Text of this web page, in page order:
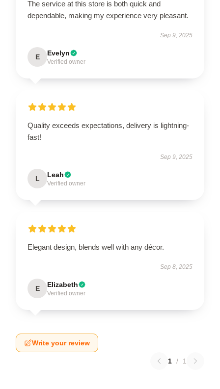
The service at this store is both quick and
dependable, making my experience very pleasant.
Sep 9, 2025
E Evelyn
Verified owner
Quality exceeds expectations, delivery is lightning-
fast!
Sep 9, 2025
L Leah
Verified owner
Elegant design, blends well with any décor.
Sep 8, 2025
E Elizabeth
Verified owner
Write your review
1 / 1